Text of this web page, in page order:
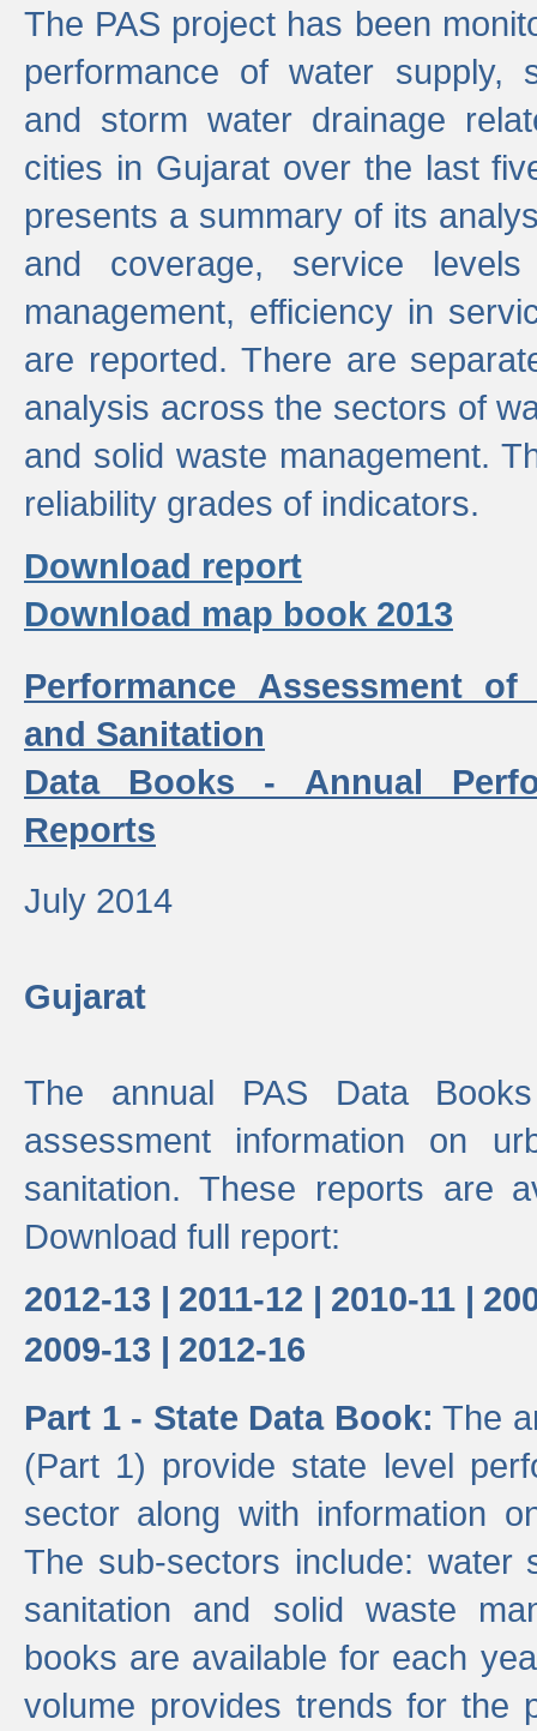
The PAS project has been
performance of water supply,
and storm water drainage
cities in Gujarat over the last
presents a summary of its
and coverage, service
management, efficiency in
are reported. There are
analysis across the sectors of
and solid waste management.
reliability grades of indicators.
Download report
Download map book 2013
Performance Assessment
and Sanitation
Data Books - Annual
Reports
July 2014
Gujarat
The annual PAS Data
assessment information on
sanitation. These reports are
Download full report:
2012-13 | 2011-12 | 2010-11 |
2009-13 | 2012-16
Part 1 - State Data Book: The
(Part 1) provide state level
sector along with information
The sub-sectors include: water
sanitation and solid waste
books are available for each
volume provides trends for the